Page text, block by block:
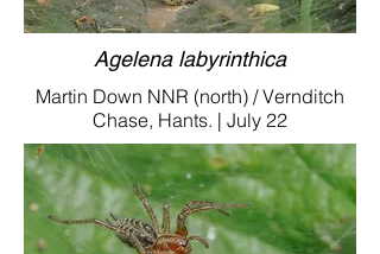
Agelena labyrinthica
Martin Down NNR (north) / Vernditch
Chase, Hants. | July 22